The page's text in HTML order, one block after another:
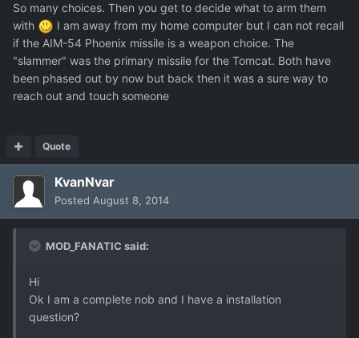
So many choices. Then you get to decide what to arm them
with
I am away from my home computer but I can not recall
if the AIM-54 Phoenix missile is a weapon choice. The
"slammer" was the primary missile for the Tomcat. Both have
been phased out by now but back then it was a sure way to
reach out and touch someone
Quote
KvanNvar
Posted August 8, 2014
MOD_FANATIC said:
Hi
Ok I am a complete nob and I have a installation
question?